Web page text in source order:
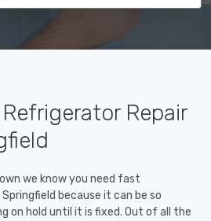
Repair
we know you need fast
because it can be so
on hold until it is fixed. Out of all the